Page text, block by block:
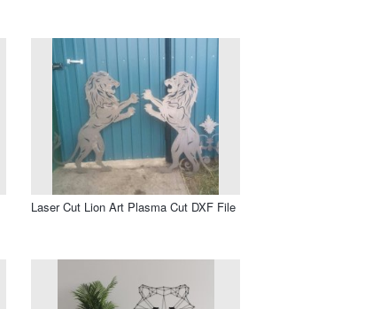
Laser Cut Lion Art Plasma Cut DXF File